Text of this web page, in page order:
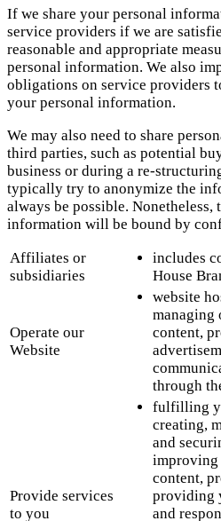
If we share your personal
service providers if we are
reasonable and appropriate
personal information. We also
obligations on service providers
your personal information.
We may also need to share
third parties, such as potential
business or during a re-
typically try to anonymize the
always be possible. Nonetheless,
information will be bound by
Affiliates or
subsidiaries
includes
House
Operate our
Website
website
managing
content,
through
Provide services
to you
fulfilling
creating,
and
improving
content,
providing
and